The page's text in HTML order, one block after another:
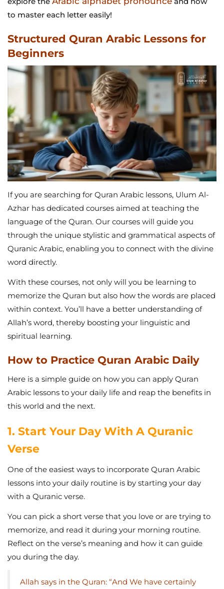
to master each letter easily!
Structured Quran Arabic Lessons for
Beginners
If you are searching for Quran Arabic lessons, Ulum Al-
Azhar has dedicated courses aimed at teaching the
language of the Quran. Our courses will guide you
through the unique stylistic and grammatical aspects of
Quranic Arabic, enabling you to connect with the divine
word directly.
With these courses, not only will you be learning to
memorize the Quran but also how the words are placed
within context. You’ll have a better understanding of
Allah’s word, thereby boosting your linguistic and
spiritual learning.
How to Practice Quran Arabic Daily
Here is a simple guide on how you can apply Quran
Arabic lessons to your daily life and reap the benefits in
this world and the next.
1. Start Your Day With A Quranic
Verse
One of the easiest ways to incorporate Quran Arabic
lessons into your daily routine is by starting your day
with a Quranic verse.
You can pick a short verse that you love or are trying to
memorize, and read it during your morning routine.
Reflect on the verse’s meaning and how it can guide
you during the day.
Allah says in the Quran: “And We have certainly